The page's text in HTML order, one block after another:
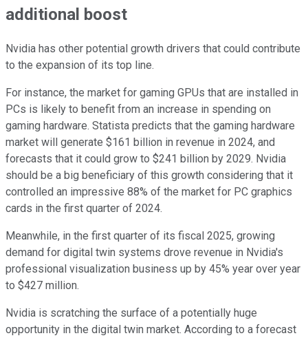
additional boost
Nvidia has other potential growth drivers that could contribute
to the expansion of its top line.
For instance, the market for gaming GPUs that are installed in
PCs is likely to benefit from an increase in spending on
gaming hardware. Statista predicts that the gaming hardware
market will generate $161 billion in revenue in 2024, and
forecasts that it could grow to $241 billion by 2029. Nvidia
should be a big beneficiary of this growth considering that it
controlled an impressive 88% of the market for PC graphics
cards in the first quarter of 2024.
Meanwhile, in the first quarter of its fiscal 2025, growing
demand for digital twin systems drove revenue in Nvidia's
professional visualization business up by 45% year over year
to $427 million.
Nvidia is scratching the surface of a potentially huge
opportunity in the digital twin market. According to a forecast